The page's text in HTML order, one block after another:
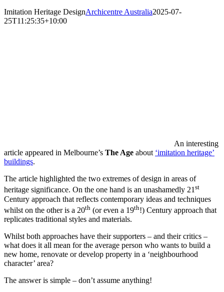
Imitation Heritage DesignArchicentre Australia2025-07-
25T11:25:35+10:00
An interesting
article appeared in Melbourne’s The Age about ‘imitation heritage’
buildings.
The article highlighted the two extremes of design in areas of
heritage significance. On the one hand is an unashamedly 21st
Century approach that reflects contemporary ideas and techniques
whilst on the other is a 20th (or even a 19th!) Century approach that
replicates traditional styles and materials.
Whilst both approaches have their supporters – and their critics –
what does it all mean for the average person who wants to build a
new home, renovate or develop property in a ‘neighbourhood
character’ area?
The answer is simple – don’t assume anything!